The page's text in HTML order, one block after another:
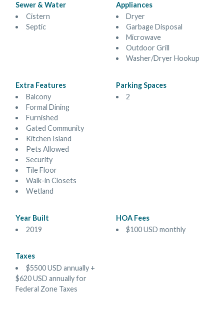
Sewer & Water
Cistern
Septic
Appliances
Dryer
Garbage Disposal
Microwave
Outdoor Grill
Washer/Dryer Hookup
Extra Features
Balcony
Formal Dining
Furnished
Gated Community
Kitchen Island
Pets Allowed
Security
Tile Floor
Walk-in Closets
Wetland
Parking Spaces
2
Year Built
2019
HOA Fees
$100 USD monthly
Taxes
$5500 USD annually +
$620 USD annually for
Federal Zone Taxes